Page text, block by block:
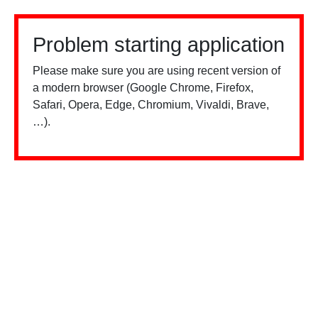
Problem starting application
Please make sure you are using recent version of
a modern browser (Google Chrome, Firefox,
Safari, Opera, Edge, Chromium, Vivaldi, Brave,
…).